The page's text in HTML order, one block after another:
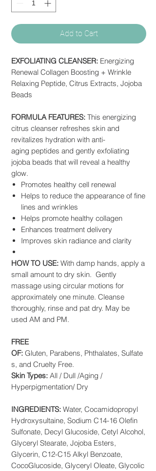
Add to Cart
EXFOLIATING CLEANSER: Energizing
Renewal Collagen Boosting + Wrinkle
Relaxing Peptide, Citrus Extracts, Jojoba
Beads
FORMULA FEATURES: This energizing
citrus cleanser refreshes skin and
revitalizes hydration with anti-
aging peptides and gently exfoliating
jojoba beads that will reveal a healthy
glow.
Promotes healthy cell renewal
Helps to reduce the appearance of fine
lines and wrinkles
Helps promote healthy collagen
Enhances treatment delivery
Improves skin radiance and clarity
HOW TO USE: With damp hands, apply a
small amount to dry skin. Gently
massage using circular motions for
approximately one minute. Cleanse
thoroughly, rinse and pat dry. May be
used AM and PM.
FREE
OF: Gluten, Parabens, Phthalates, Sulfate
s, and Cruelty Free.
Skin Types: All / Dull /Aging /
Hyperpigmentation/ Dry
INGREDIENTS: Water, Cocamidopropyl
Hydroxysultaine, Sodium C14-16 Olefin
Sulfonate, Decyl Glucoside, Cetyl Alcohol,
Glyceryl Stearate, Jojoba Esters,
Glycerin, C12-C15 Alkyl Benzoate,
CocoGlucoside, Glyceryl Oleate, Glycolic